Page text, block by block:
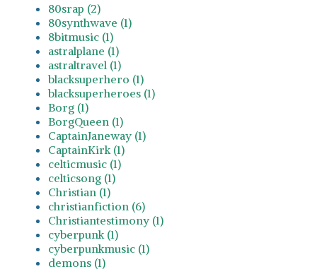
80srap (2)
80synthwave (1)
8bitmusic (1)
astralplane (1)
astraltravel (1)
blacksuperhero (1)
blacksuperheroes (1)
Borg (1)
BorgQueen (1)
CaptainJaneway (1)
CaptainKirk (1)
celticmusic (1)
celticsong (1)
Christian (1)
christianfiction (6)
Christiantestimony (1)
cyberpunk (1)
cyberpunkmusic (1)
demons (1)